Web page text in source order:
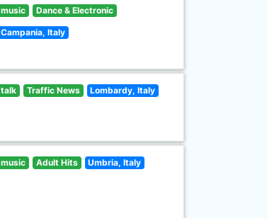
music Dance & Electronic
Campania, Italy
talk Traffic News Lombardy, Italy
music Adult Hits Umbria, Italy